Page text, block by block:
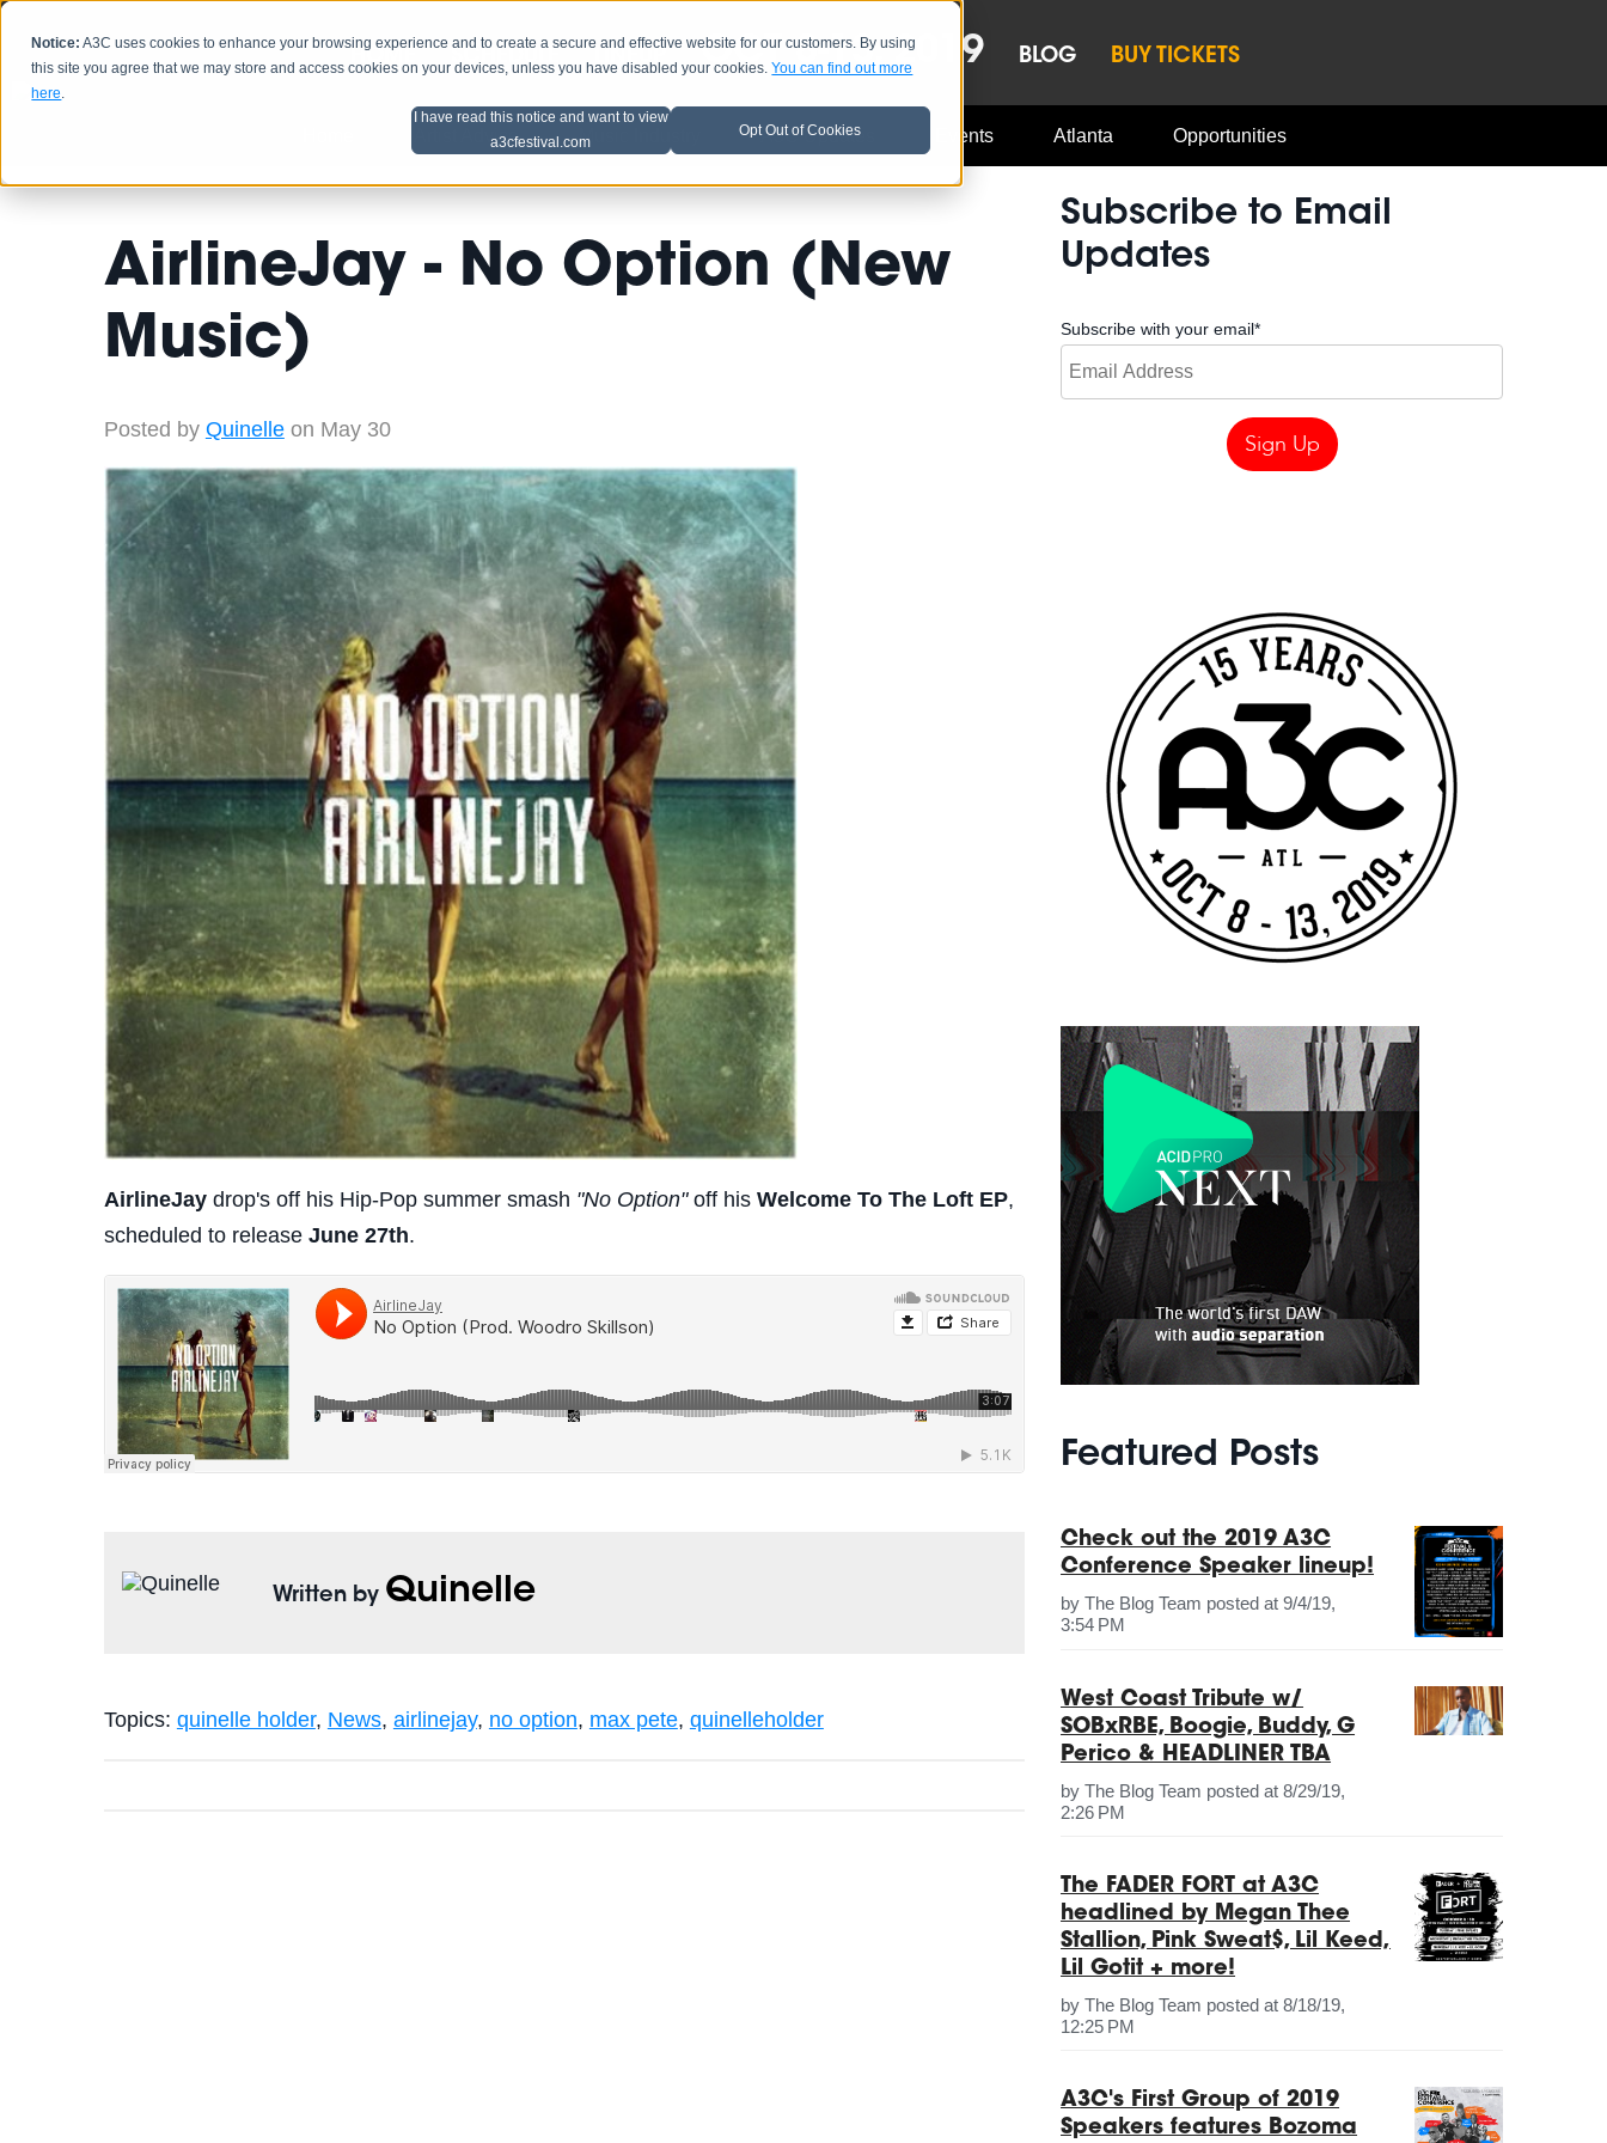
Notice: A3C uses cookies to enhance your browsing experience and to create a secure and effective website for our customers. By using
this site you agree that we may store and access cookies on your devices, unless you have disabled your cookies.You can find out more
here.
I have read this notice and want to view
a3cfestival.com
Opt Out of Cookies
HOME SCHEDULE LINEUP OCT 8-13, 2019 BLOG BUY TICKETS
Artist Advice Music Industry A3C Updates Events Atlanta Opportunities
AirlineJay - No Option (New
Music)
Posted by Quinelleon May 30
AirlineJaydrop's off his Hip-Pop summer smash "No Option"off his Welcome To The Loft EP,
scheduled to release June 27th.
Written by Quinelle
Topics: quinelle holder, News, airlinejay, no option, max pete, quinelleholder
Subscribe to Email
Updates
Subscribe with your email*
Featured Posts
Check out the 2019 A3C
Conference Speaker lineup!
byThe Blog Team posted at 9/4/19,
3:54 PM
West Coast Tribute w/
SOBxRBE, Boogie, Buddy, G
Perico & HEADLINER TBA
byThe Blog Team posted at 8/29/19,
2:26 PM
The FADER FORT at A3C
headlined by Megan Thee
Stallion, Pink Sweat$, Lil Keed,
Lil Gotit + more!
byThe Blog Team posted at 8/18/19,
12:25 PM
A3C's First Group of 2019
Speakers features Bozoma